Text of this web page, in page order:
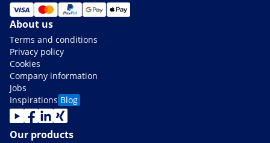
About us
Terms and conditions
Privacy policy
Cookies
Company information
Jobs
Inspirations Blog
Our products